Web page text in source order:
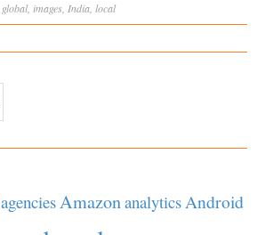
global, images India local
agenciesAmazonanalyticsAndroid